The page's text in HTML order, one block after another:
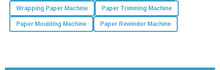
Wrapping Paper Machine Paper Trimming Machine
Paper Moulding Machine Paper Rewinder Machine